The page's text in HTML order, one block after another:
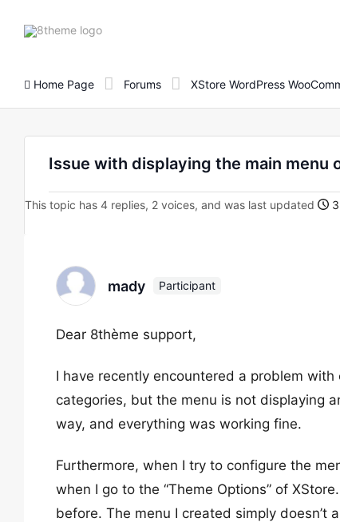
8theme
Home Page Forums XStore WordPress
Issue with displaying the main menu
This topic has 4 replies, 2 voices, and was last updated
mady Participant
Dear 8thème support,
I have recently encountered a problem
categories, but the menu is not displaying
way, and everything was working fine.
Furthermore, when I try to configure the
when I go to the “Theme Options” of
before. The menu I created simply doesn’t